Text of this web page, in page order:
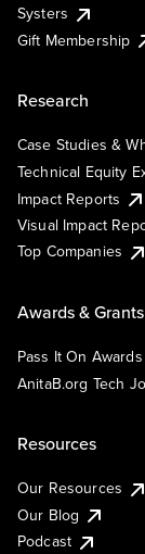
Systers
Gift Membership
Research
Case Studies &
Technical Equity
Impact Reports
Visual Impact
Top Companies
Awards & Grants
Pass It On Awards
AnitaB.org Tech
Resources
Our Resources
Our Blog
Podcast